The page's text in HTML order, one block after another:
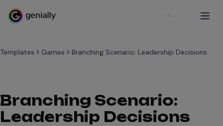
Sign up
Templates Games Branching Scenario: Leadership Decisions
Branching Scenario:
Leadership Decisions